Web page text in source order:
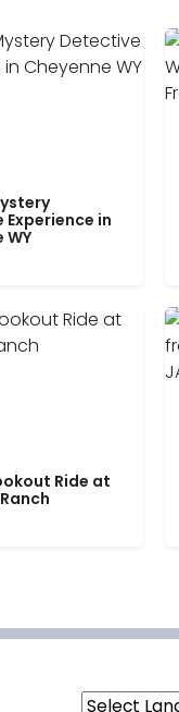
in
WY
Ride at